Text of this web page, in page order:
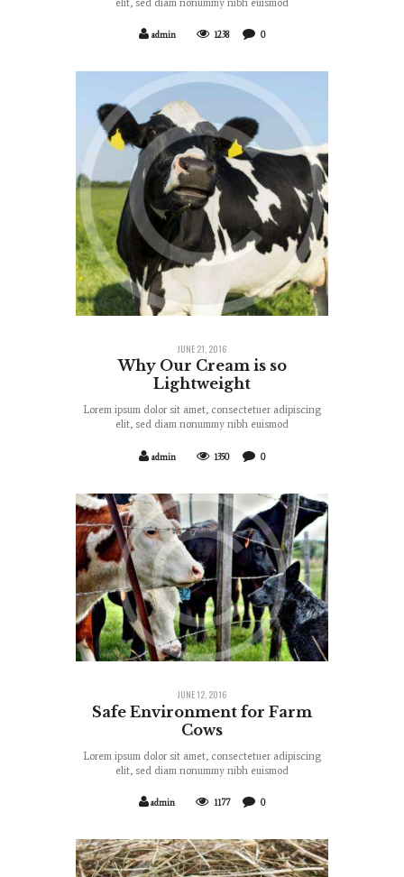
admin 1238 0
JUNE 21, 2016
Why Our Cream is so
Lightweight
Lorem ipsum dolor sit amet, consectetuer adipiscing
elit, sed diam nonummy nibh euismod
admin 1350 0
JUNE 12, 2016
Safe Environment for Farm
Cows
Lorem ipsum dolor sit amet, consectetuer adipiscing
elit, sed diam nonummy nibh euismod
admin 1177 0